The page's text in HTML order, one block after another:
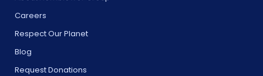
Careers
Respect Our Planet
Blog
Request Donations